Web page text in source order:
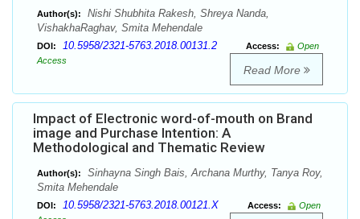
Author(s):
Nishi Shubhita Rakesh, Shreya Nanda,
VishakhaRaghav, Smita Mehendale
DOI: 10.5958/2321-5763.2018.00131.2 Access:
Open
Access
Read More
Impact of Electronic word-of-mouth on Brand
image and Purchase Intention: A
Methodological and Thematic Review
Author(s):
Sinhayna Singh Bais, Archana Murthy, Tanya Roy,
Smita Mehendale
DOI: 10.5958/2321-5763.2018.00121.X Access:
Open